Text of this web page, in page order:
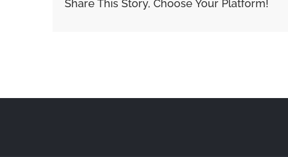
Share This Story, Choose Your Platform!